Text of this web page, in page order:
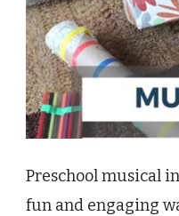
Preschool musical
fun and engaging